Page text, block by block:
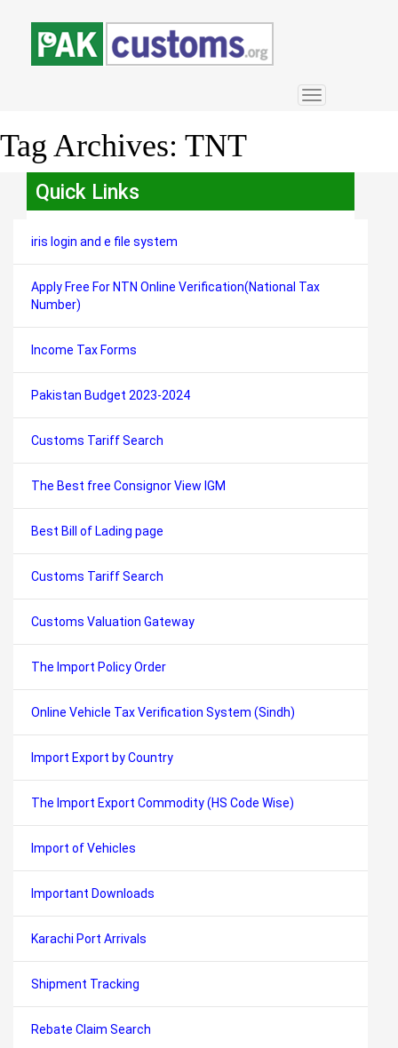
Toggle
navigation
Tag Archives: TNT
Quick Links
iris login and e file system
Apply Free For NTN Online Verification(National Tax
Number)
Income Tax Forms
Pakistan Budget 2023-2024
Customs Tariff Search
The Best free Consignor View IGM
Best Bill of Lading page
Customs Tariff Search
Customs Valuation Gateway
The Import Policy Order
Online Vehicle Tax Verification System (Sindh)
Import Export by Country
The Import Export Commodity (HS Code Wise)
Import of Vehicles
Important Downloads
Karachi Port Arrivals
Shipment Tracking
Rebate Claim Search